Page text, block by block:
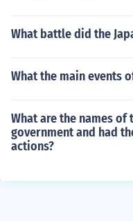
What battle did the
What the main events
What are the names
government and had
actions?